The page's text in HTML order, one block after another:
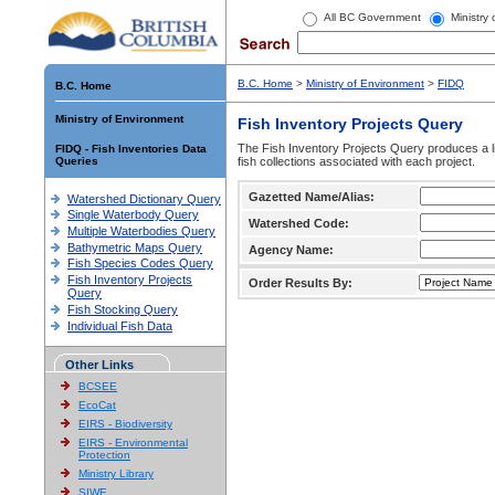
All BC Government Ministry
B.C. Home
Ministry of Environment
FIDQ - Fish Inventories Data
Queries
Watershed Dictionary Query
Single Waterbody Query
Multiple Waterbodies Query
Bathymetric Maps Query
Fish Species Codes Query
Fish Inventory Projects
Query
Fish Stocking Query
Individual Fish Data
Other Links
BCSEE
EcoCat
EIRS - Biodiversity
EIRS - Environmental
Protection
Ministry Library
SIWE
B.C. Home > Ministry of Environment > FIDQ
Fish Inventory Projects Query
The Fish Inventory Projects Query produces
fish collections associated with each project.
Gazetted Name/Alias:
Watershed Code:
Agency Name:
Order Results By: